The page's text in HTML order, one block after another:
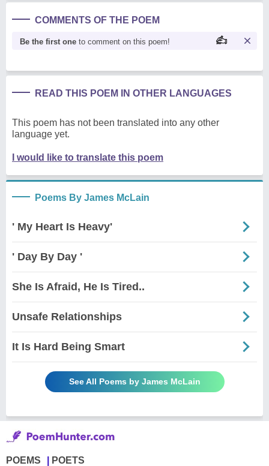
COMMENTS OF THE POEM
Be the first one to comment on this poem!
READ THIS POEM IN OTHER LANGUAGES
This poem has not been translated into any other
language yet.
I would like to translate this poem
Poems By James McLain
' My Heart Is Heavy'
' Day By Day '
She Is Afraid, He Is Tired..
Unsafe Relationships
It Is Hard Being Smart
See All Poems by James McLain
POEMS POETS